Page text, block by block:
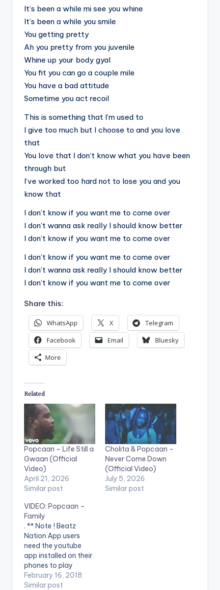
It’s been a while mi see you whine
It’s been a while you smile
You getting pretty
Ah you pretty from you juvenile
Whine up your body gyal
You fit you can go a couple mile
You have a bad attitude
Sometime you act recoil
This is something that I’m used to
I give too much but I choose to and you love
that
You love that I don’t know what you have been
through but
I’ve worked too hard not to lose you and you
know that
I don’t know if you want me to come over
I don’t wanna ask really I should know better
I don’t know if you want me to come over
I don’t know if you want me to come over
I don’t wanna ask really I should know better
I don’t know if you want me to come over
Share this:
WhatsApp X
Telegram
Facebook
Email
Bluesky
More
Related
Popcaan – Life Still a
Gwaan (Official
Video)
April 21, 2026
Similar post
Cholita & Popcaan –
Never Come Down
(Official Video)
July 5, 2026
Similar post
VIDEO: Popcaan –
Family
. ** Note ! Beatz
Nation App users
need the youtube
app installed on their
phones to play
videos. Enjoy the
video !. Music video
February 16, 2018
Similar post